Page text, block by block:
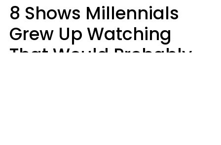
8 Shows Millennials
Grew Up Watching
That Would Probably